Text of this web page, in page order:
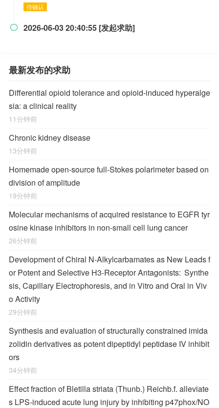
待确认
 2026-06-03 20:40:55 [发起求助]
最新发布的求助
Differential opioid tolerance and opioid-induced hyperalge
sia: a clinical reality
11分钟前
Chronic kidney disease
13分钟前
Homemade open-source full-Stokes polarimeter based on
division of amplitude
19分钟前
Molecular mechanisms of acquired resistance to EGFR tyr
osine kinase inhibitors in non-small cell lung cancer
26分钟前
Development of Chiral N-Alkylcarbamates as New Leads f
or Potent and Selective H3-Receptor Antagonists: Synthe
sis, Capillary Electrophoresis, and in Vitro and Oral in Viv
o Activity
29分钟前
Synthesis and evaluation of structurally constrained imida
zolidin derivatives as potent dipeptidyl peptidase IV inhibit
ors
34分钟前
Effect fraction of Bletilla striata (Thunb.) Reichb.f. alleviate
s LPS-induced acute lung injury by inhibiting p47phox/NO